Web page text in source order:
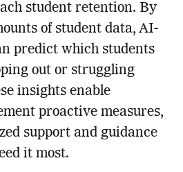
student retention. By
of student data, AI-
predict which students
out or struggling
insights enable
proactive measures,
support and guidance
it most.